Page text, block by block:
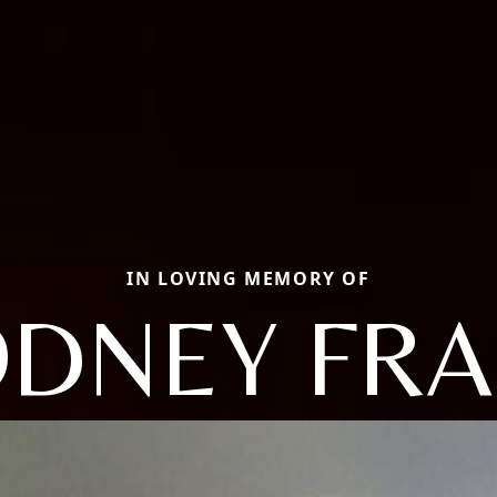
IN LOVING MEMORY OF